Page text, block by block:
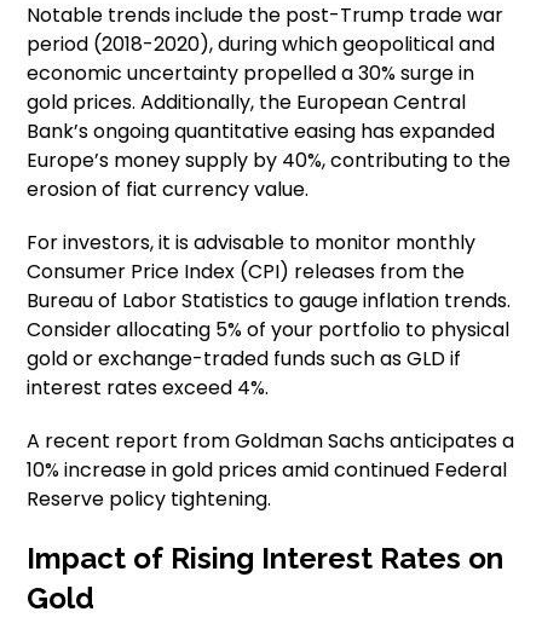
Notable trends include the post-Trump trade war
period (2018-2020), during which geopolitical and
economic uncertainty propelled a 30% surge in
gold prices. Additionally, the European Central
Bank’s ongoing quantitative easing has expanded
Europe’s money supply by 40%, contributing to the
erosion of fiat currency value.
For investors, it is advisable to monitor monthly
Consumer Price Index (CPI) releases from the
Bureau of Labor Statistics to gauge inflation trends.
Consider allocating 5% of your portfolio to physical
gold or exchange-traded funds such as GLD if
interest rates exceed 4%.
A recent report from Goldman Sachs anticipates a
10% increase in gold prices amid continued Federal
Reserve policy tightening.
Impact of Rising Interest Rates on
Gold